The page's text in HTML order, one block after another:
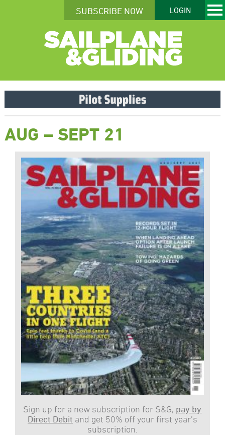
SUBSCRIBE NOW LOGIN
AUG – SEPT 21
Sign up for a new subscription for S&G, pay by
Direct Debit and get 50% off your first year’s
subscription.